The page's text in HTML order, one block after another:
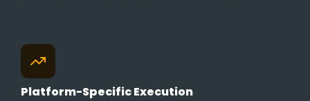
Platform-Specific Execution